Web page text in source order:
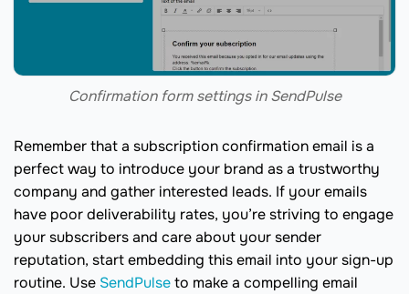
Confirmation form settings in SendPulse
Remember that a subscription confirmation email is a
perfect way to introduce your brand as a trustworthy
company and gather interested leads. If your emails
have poor deliverability rates, you’re striving to engage
your subscribers and care about your sender
reputation, start embedding this email into your sign-up
routine. Use SendPulseto make a compelling email